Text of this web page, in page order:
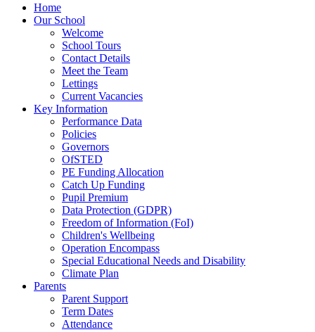
Home
Our School
Welcome
School Tours
Contact Details
Meet the Team
Lettings
Current Vacancies
Key Information
Performance Data
Policies
Governors
OfSTED
PE Funding Allocation
Catch Up Funding
Pupil Premium
Data Protection (GDPR)
Freedom of Information (FoI)
Children's Wellbeing
Operation Encompass
Special Educational Needs and Disability
Climate Plan
Parents
Parent Support
Term Dates
Attendance